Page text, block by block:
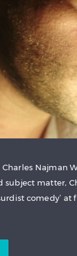
Najman
matter,
comedy’ at